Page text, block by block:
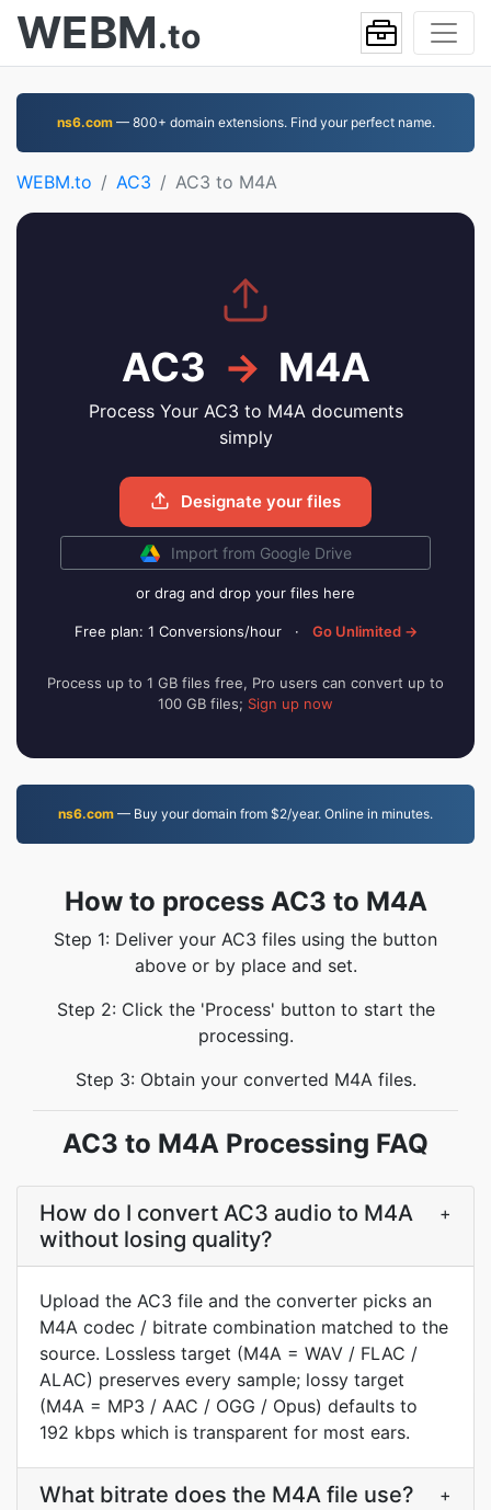
WEBM.to
ns6.com— 800+ domain extensions. Find your perfect name.
WEBM.to AC3 AC3 to M4A
AC3 → M4A
Process Your AC3 to M4A documents
simply
Designate your files
Import from Google Drive
or drag and drop your files here
Free plan: 1 Conversions/hour · Go Unlimited →
Process up to 1 GB files free, Pro users can convert up to
100 GB files; Sign up now
ns6.com — Buy your domain from $2/year. Online in minutes.
How to process AC3 to M4A
Step 1: Deliver your AC3 files using the button
above or by place and set.
Step 2: Click the 'Process' button to start the
processing.
Step 3: Obtain your converted M4A files.
AC3 to M4A Processing FAQ
How do I convert AC3 audio to M4A
without losing quality?
+
Upload the AC3 file and the converter picks an
M4A codec / bitrate combination matched to the
source. Lossless target (M4A = WAV / FLAC /
ALAC) preserves every sample; lossy target
(M4A = MP3 / AAC / OGG / Opus) defaults to
192 kbps which is transparent for most ears.
What bitrate does the M4A file use? +